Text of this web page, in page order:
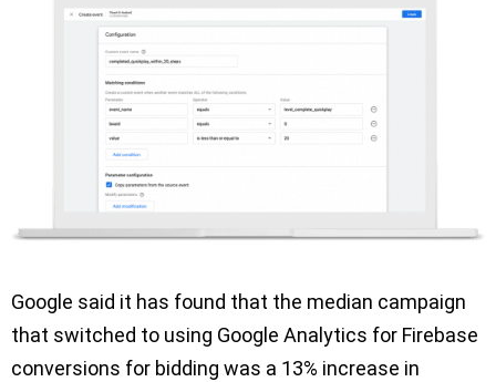
Google said it has found that the median campaign
that switched to using Google Analytics for Firebase
conversions for bidding was a 13% increase in